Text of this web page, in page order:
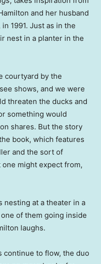
and her husband
1991. Just as in the
nest in a planter in the
courtyard by the
shows, and we were
threaten the ducks and
something would
shares. But the story
book, which features
and the sort of
might expect from,
nesting at a theater in a
of them going inside
laughs.
continue to flow, the duo